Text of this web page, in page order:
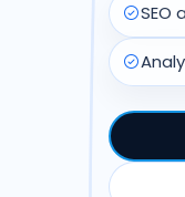
SEO